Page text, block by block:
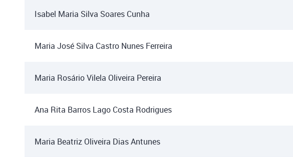
Isabel Maria Silva Soares Cunha
Maria José Silva Castro Nunes Ferreira
Maria Rosário Vilela Oliveira Pereira
Ana Rita Barros Lago Costa Rodrigues
Maria Beatriz Oliveira Dias Antunes